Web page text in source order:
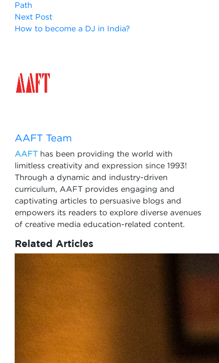
Path
Next Post
How to become a DJ in India?
AAFT Team
AAFThas been providing the world with
limitless creativity and expression since 1993!
Through a dynamic and industry-driven
curriculum, AAFT provides engaging and
captivating articles to persuasive blogs and
empowers its readers to explore diverse avenues
of creative media education-related content.
Related Articles